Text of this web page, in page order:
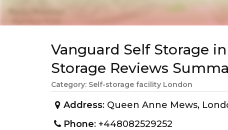
Vanguard Self Storage
Storage Reviews
Category: Self-storage facility London
Address: Queen Anne Mews,
Phone: +448082529252